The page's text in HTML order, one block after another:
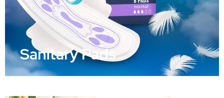
Sanitary Pads